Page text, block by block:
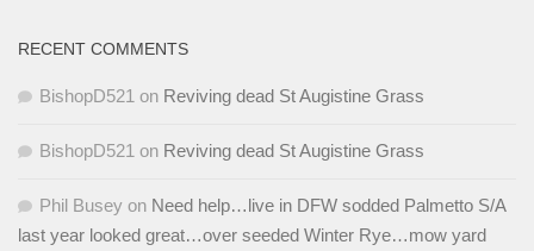
RECENT COMMENTS
BishopD521 on Reviving dead St Augistine Grass
BishopD521 on Reviving dead St Augistine Grass
Phil Busey on Need help…live in DFW sodded Palmetto S/A
last year looked great…over seeded Winter Rye…mow yard